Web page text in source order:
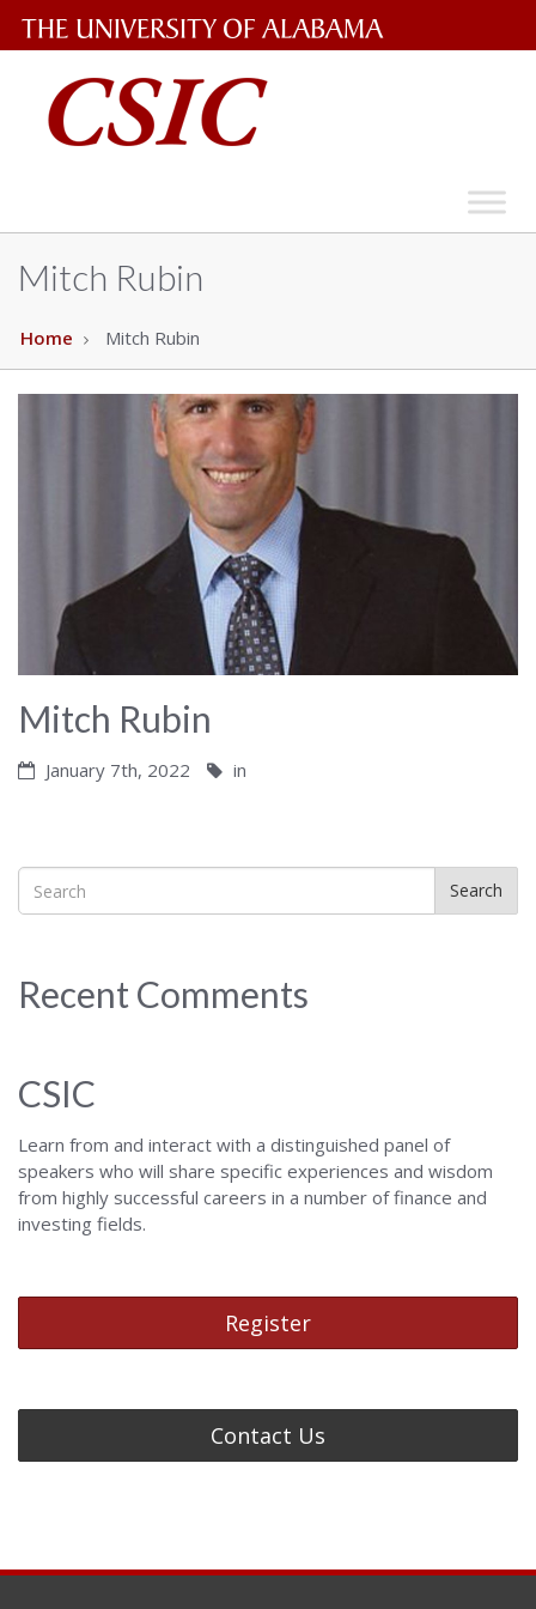
University
Wordmark
Mitch Rubin
Home Mitch Rubin
Mitch Rubin
January 7th, 2022 in
Search
Recent Comments
CSIC
Learn from and interact with a distinguished panel of
speakers who will share specific experiences and wisdom
from highly successful careers in a number of finance and
investing fields.
Register
Contact Us